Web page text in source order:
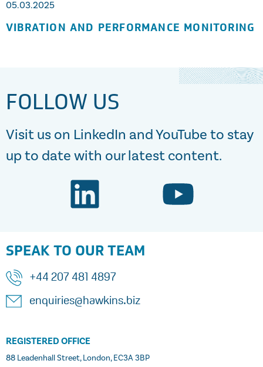
05.03.2025
VIBRATION AND PERFORMANCE MONITORING
FOLLOW US
Visit us on LinkedIn and YouTube to stay
up to date with our latest content.
SPEAK TO OUR TEAM
+44 207 481 4897
enquiries@hawkins.biz
REGISTERED OFFICE
88 Leadenhall Street, London, EC3A 3BP